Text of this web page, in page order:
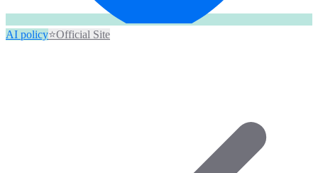
AI policy⭐Official Site